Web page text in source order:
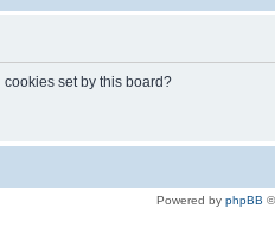
set by this board?
Powered by phpBB